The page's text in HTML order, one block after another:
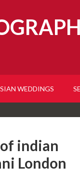
WEDDINGS
indian
London